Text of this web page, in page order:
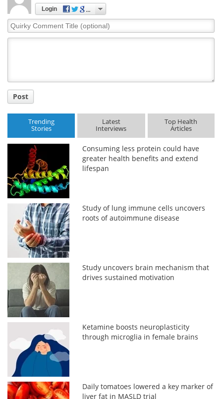
Login
Quirky
Comment
Post
Trending
Stories
Latest
Interviews
Top Health
Articles
Consuming less protein could have
greater health benefits and extend
lifespan
Study of lung immune cells uncovers
roots of autoimmune disease
Study uncovers brain mechanism that
drives sustained motivation
Ketamine boosts neuroplasticity
through microglia in female brains
Daily tomatoes lowered a key marker of
liver fat in MASLD trial